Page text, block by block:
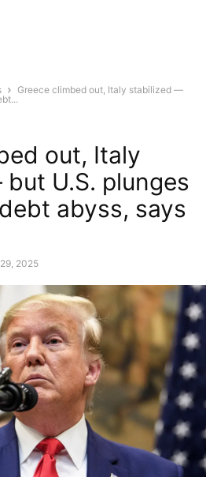
Greece climbed out, Italy stabilized —
out, Italy
U.S. plunges
abyss, says
2025